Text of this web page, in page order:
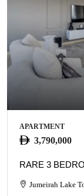
APARTMENT
3,790,000
RARE 3
Jumeirah Lake